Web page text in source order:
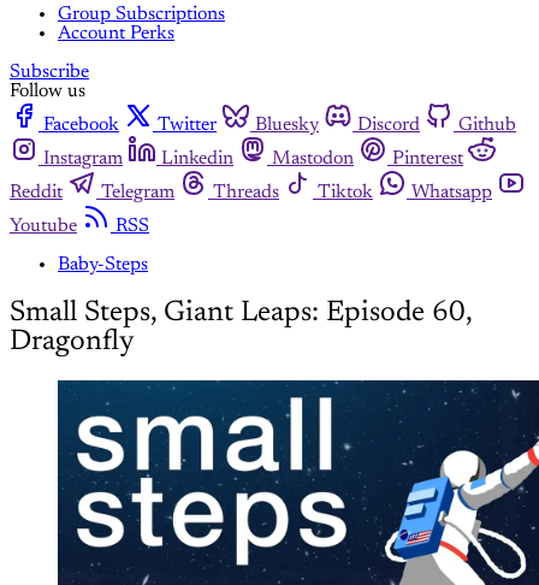
Group Subscriptions
Account Perks
Subscribe
Follow us
Facebook
Twitter Bluesky Discord
Github
Instagram
Linkedin Mastodon
Pinterest
Reddit
Telegram Threads Tiktok
Whatsapp
Youtube
RSS
Baby-Steps
Small Steps, Giant Leaps: Episode 60,
Dragonfly